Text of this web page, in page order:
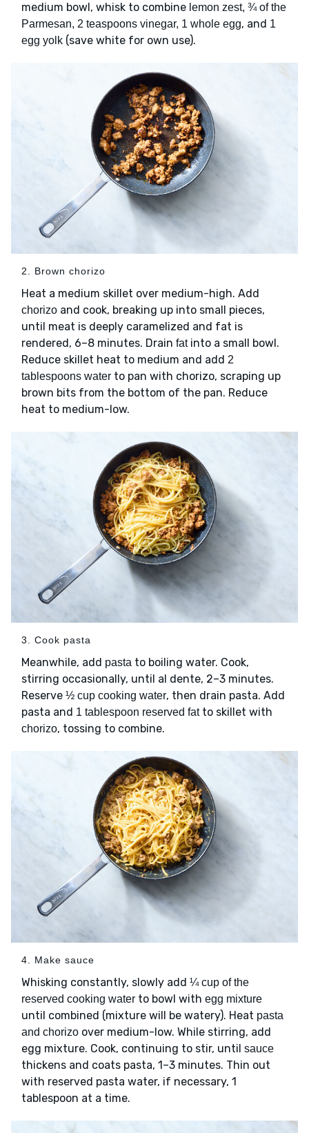
medium bowl, whisk to combine lemon zest, ¾ of the
Parmesan, 2 teaspoons vinegar, 1 whole egg, and 1
egg yolk (save white for own use).
2. Brown chorizo
Heat a medium skillet over medium-high. Add
chorizo and cook, breaking up into small pieces,
until meat is deeply caramelized and fat is
rendered, 6–8 minutes. Drain fatinto a small bowl.
Reduce skillet heat to medium and add 2
tablespoons water to pan with chorizo, scraping up
brown bits from the bottom of the pan. Reduce
heat to medium-low.
3. Cook pasta
Meanwhile, add pasta to boiling water. Cook,
stirring occasionally, until al dente, 2–3 minutes.
Reserve ½ cup cooking water, then drain pasta. Add
pasta and 1 tablespoon reserved fatto skillet with
chorizo, tossing to combine.
4. Make sauce
Whisking constantly, slowly add ¼ cup of the
reserved cooking water to bowl with egg mixture
until combined (mixture will be watery). Heat pasta
and chorizo over medium-low. While stirring, add
egg mixture. Cook, continuing to stir, until sauce
thickens and coats pasta, 1–3 minutes. Thin out
with reserved pasta water, if necessary, 1
tablespoon at a time.